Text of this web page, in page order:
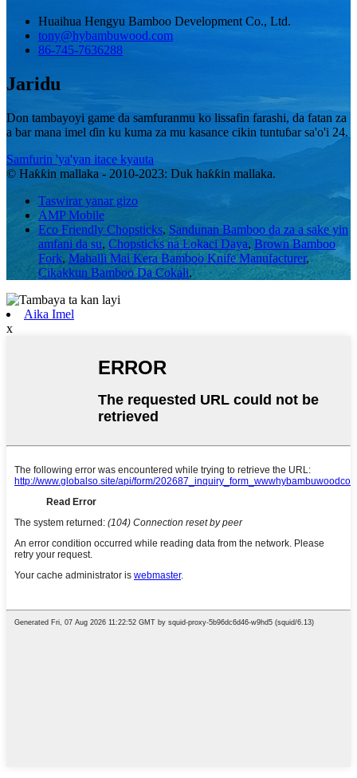
Huaihua Hengyu Bamboo Development Co., Ltd.
tony@hybambuwood.com
86-745-7636288
Jaridu
Don tambayoyi game da samfuranmu ko lissafin farashi, da fatan za
a bar mana imel ɗin ku kuma za mu kasance cikin tuntuɓar sa'o'i 24.
Samfurin 'ya'yan itace kyauta
© Haƙƙin mallaka - 2010-2023: Duk haƙƙin mallaka.
Taswirar yanar gizo
AMP Mobile
Eco Friendly Chopsticks, Sandunan Bamboo da za a sake yin
amfani da su, Chopsticks na Lokaci Daya, Brown Bamboo
Fork, Mahalli Mai Kera Bamboo Knife Manufacturer,
Cikakkun Bamboo Da Cokali,
Aika Imel
x